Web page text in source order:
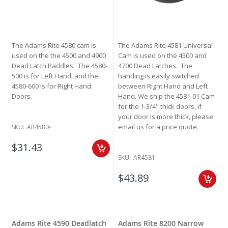
The Adams Rite 4580 cam is
used on the the 4500 and 4900
Dead Latch Paddles. The 4580-
500 is for Left Hand, and the
4580-600 is for Right Hand
Doors.
SKU: AR4580-
$31.43
The Adams Rite 4581 Universal
Cam is used on the 4500 and
4700 Dead Latches. The
handing is easily switched
between Right Hand and Left
Hand. We ship the 4581-01 Cam
for the 1-3/4" thick doors, if
your door is more thick, please
email us for a price quote.
SKU: AR4581
$43.89
Adams Rite 4590 Deadlatch Adams Rite 8200 Narrow